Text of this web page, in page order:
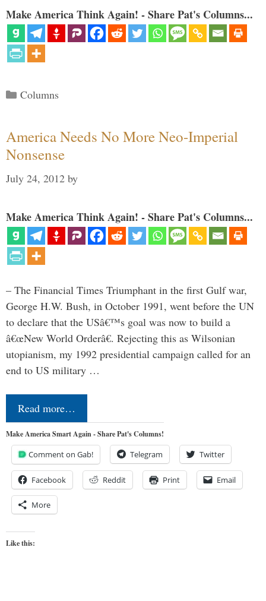
Make America Think Again! - Share Pat's Columns...
Categories
Columns
America Needs No More Neo-Imperial
Nonsense
July 24, 2012 by
Make America Think Again! - Share Pat's Columns...
– The Financial Times Triumphant in the first Gulf war,
George H.W. Bush, in October 1991, went before the UN
to declare that the USâ€™s goal was now to build a
â€œNew World Orderâ€. Rejecting this as Wilsonian
utopianism, my 1992 presidential campaign called for an
end to US military …
Read more…
Make America Smart Again - Share Pat's Columns!
Comment on Gab! Telegram Twitter
Facebook Reddit Print Email
More
Like this: